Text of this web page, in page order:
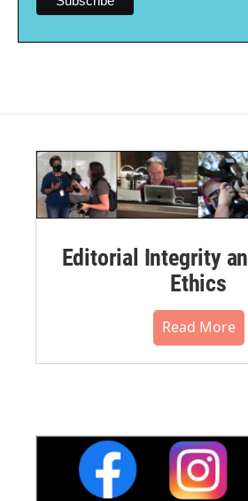
Editorial Integrity
Ethics
Read More